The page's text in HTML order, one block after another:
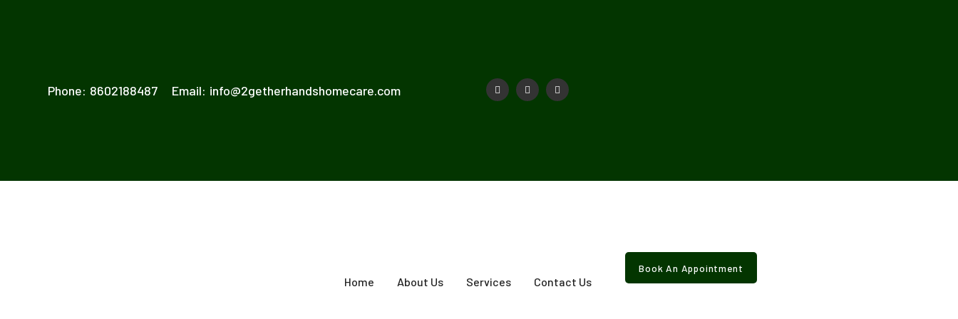
Phone: 8602188487 Email: info@2getherhandshomecare.com
Home About Us Services Contact Us
Book An Appointment